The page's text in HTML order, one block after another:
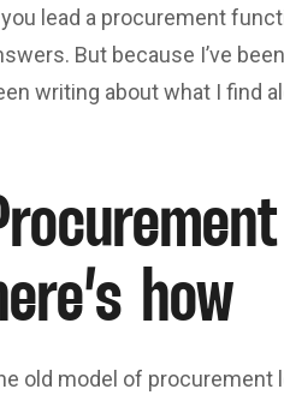
lead a procurement
But because I’ve
writing about what I find
how
old model of procurement